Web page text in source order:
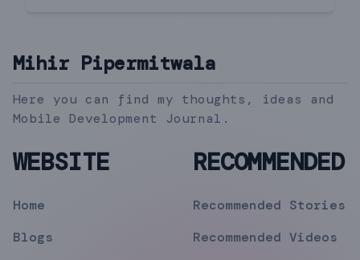
Mihir Pipermitwala
Here you can find my thoughts, ideas and
Mobile Development Journal.
WEBSITE
Home
Blogs
RECOMMENDED
Recommended Stories
Recommended Videos